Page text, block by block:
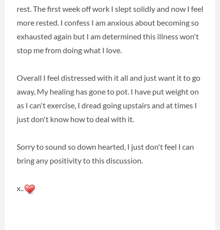
rest. The first week off work I slept solidly and now I feel
more rested. I confess I am anxious about becoming so
exhausted again but I am determined this illness won't
stop me from doing what I love.
Overall I feel distressed with it all and just want it to go
away, My healing has gone to pot. I have put weight on
as I can't exercise, I dread going upstairs and at times I
just don't know how to deal with it.
Sorry to sound so down hearted, I just don't feel I can
bring any positivity to this discussion.
x..